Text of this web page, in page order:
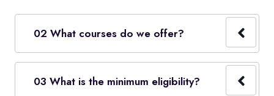
02 What courses do we offer?
03 What is the minimum eligibility?